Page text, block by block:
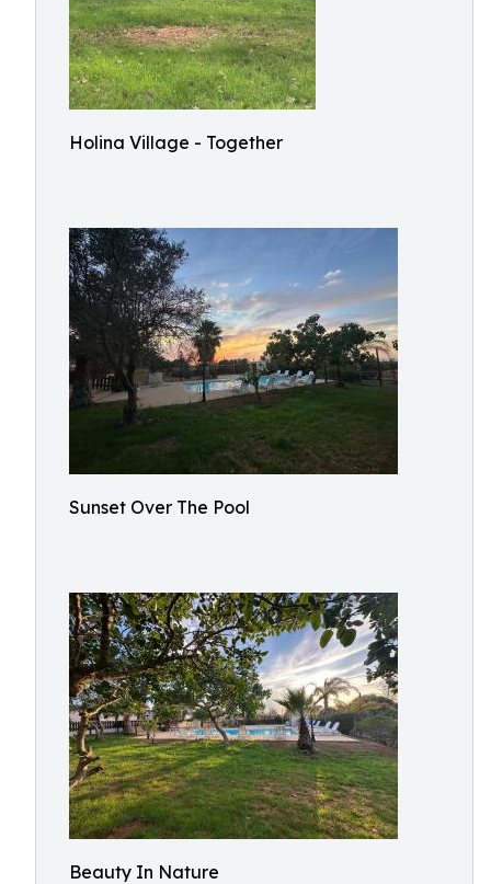
Holina Village - Together
Sunset Over The Pool
Beauty In Nature